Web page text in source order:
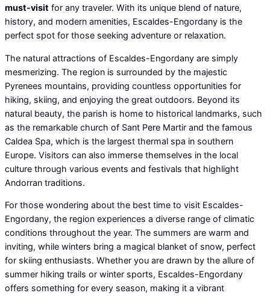
must-visit for any traveler. With its unique blend of nature,
history, and modern amenities, Escaldes-Engordany is the
perfect spot for those seeking adventure or relaxation.
The natural attractions of Escaldes-Engordany are simply
mesmerizing. The region is surrounded by the majestic
Pyrenees mountains, providing countless opportunities for
hiking, skiing, and enjoying the great outdoors. Beyond its
natural beauty, the parish is home to historical landmarks, such
as the remarkable church of Sant Pere Martir and the famous
Caldea Spa, which is the largest thermal spa in southern
Europe. Visitors can also immerse themselves in the local
culture through various events and festivals that highlight
Andorran traditions.
For those wondering about the best time to visit Escaldes-
Engordany, the region experiences a diverse range of climatic
conditions throughout the year. The summers are warm and
inviting, while winters bring a magical blanket of snow, perfect
for skiing enthusiasts. Whether you are drawn by the allure of
summer hiking trails or winter sports, Escaldes-Engordany
offers something for every season, making it a vibrant